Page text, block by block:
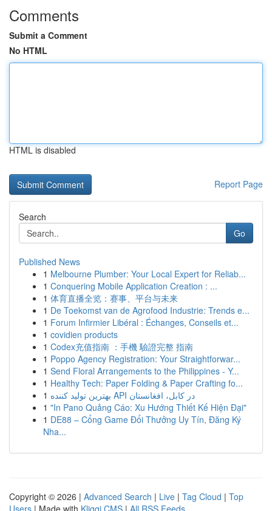
Comments
Submit a Comment
No HTML
HTML is disabled
Report Page
Search
Go
Published News
1 Melbourne Plumber: Your Local Expert for Reliab...
1 Conquering Mobile Application Creation : ...
1 体育直播全览：赛事、平台与未来
1 De Toekomst van de Agrofood Industrie: Trends e...
1 Forum Infirmier Libéral : Échanges, Conseils et...
1 covidien products
1 Codex充值指南 ：手機 驗證完整 指南
1 Poppo Agency Registration: Your Straightforwar...
1 Send Floral Arrangements to the Philippines - Y...
1 Healthy Tech: Paper Folding & Paper Crafting fo...
1
بهترین تولید کننده API در کابل، افغانستان
1 "In Pano Quảng Cáo: Xu Hướng Thiết Kế Hiện Đại"
1 DE88 – Cổng Game Đổi Thưởng Uy Tín, Đăng Ký
Nha...
Copyright © 2026 | Advanced Search | Live | Tag Cloud | Top
Users | Made with Kliqqi CMS | All RSS Feeds